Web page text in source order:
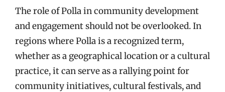
The role of Polla in community development
and engagement should not be overlooked. In
regions where Polla is a recognized term,
whether as a geographical location or a cultural
practice, it can serve as a rallying point for
community initiatives, cultural festivals, and